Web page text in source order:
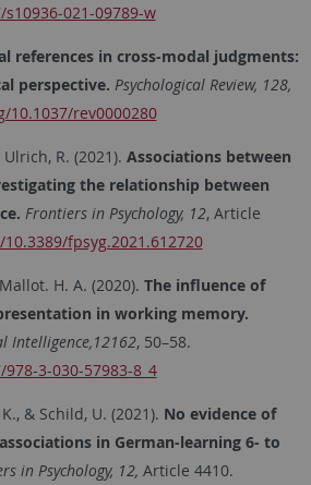
021-09789-w
references in cross-modal judgments:
perspective. Psychological Review, 128,
10.1037/rev0000280
R. (2021). Associations between
the relationship between
Frontiers in Psychology, 12, Article
fpsyg.2021.612720
H. A. (2020). The influence of
in working memory.
Intelligence,12162, 50–58.
3-030-57983-8_4
& Schild, U. (2021). No evidence of
in German-learning 6- to
in Psychology, 12, Article 4410.